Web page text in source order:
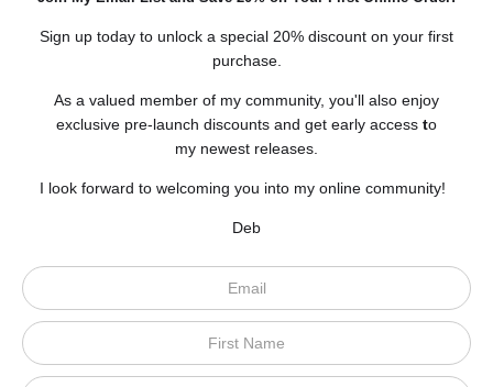
Open Live Preview AR
Scroll to top page
Sign up today to unlock a special 20% discount on your first
purchase.
As a valued member of my community, you'll also enjoy
exclusive pre-launch discounts and get early access to
my newest releases.
I look forward to welcoming you into my online community!
Deb